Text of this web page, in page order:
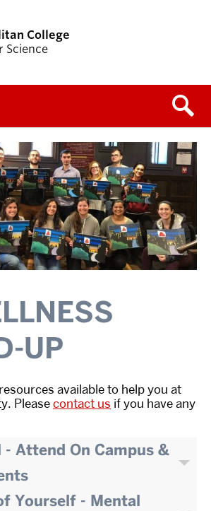
College
Science
UP
available to help you at
Pleasecontact us if you have any
Attend On Campus &
Yourself - Mental